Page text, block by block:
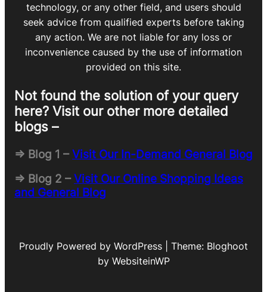
technology, or any other field, and users should
seek advice from qualified experts before taking
any action. We are not liable for any loss or
inconvenience caused by the use of information
provided on this site.
Not found the solution of your query
here? Visit our other more detailed
blogs –
=> Blog 1 –Visit Our In-Demand General Blog
=> Blog 2 –Visit Our Online Shopping Ideas
and General Blog
Proudly Powered by WordPress | Theme: Bloghoot
by WebsiteinWP